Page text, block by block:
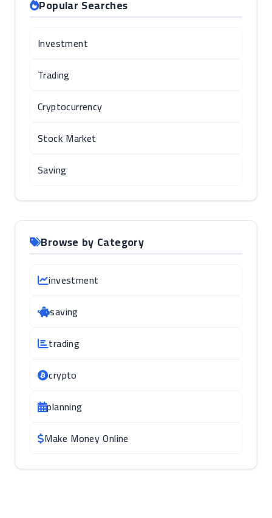
Popular Searches
Investment
Trading
Cryptocurrency
Stock Market
Saving
Browse by Category
investment
saving
trading
crypto
planning
Make Money Online